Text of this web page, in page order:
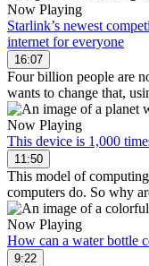
Now Playing
Starlink’s newest
internet for everyone
16:07
Four billion people are
wants to change that,
Now Playing
This device is 1,000
11:50
This model of
computers do. So why
Now Playing
How can a water bottle
9:22